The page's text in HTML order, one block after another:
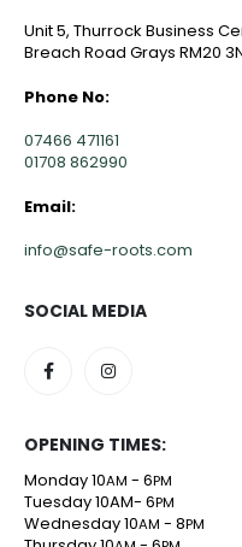
Unit 5, Thurrock Business
Breach Road Grays RM20
Phone No:
07466 471161
01708 862990
Email:
info@safe-roots.com
SOCIAL MEDIA
OPENING TIMES:
Monday 10AM - 6PM
Tuesday 10AM- 6PM
Wednesday 10AM - 8PM